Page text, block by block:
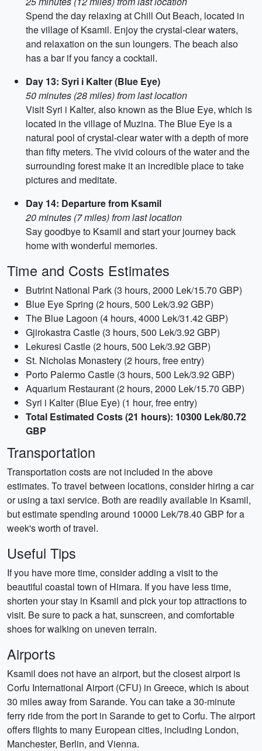
Spend the day relaxing at Chill Out Beach, located in
the village of Ksamil. Enjoy the crystal-clear waters,
and relaxation on the sun loungers. The beach also
has a bar if you fancy a cocktail.
Day 13: Syri i Kalter (Blue Eye)
50 minutes (28 miles) from last location
Visit Syri i Kalter, also known as the Blue Eye, which is
located in the village of Muzina. The Blue Eye is a
natural pool of crystal-clear water with a depth of more
than fifty meters. The vivid colours of the water and the
surrounding forest make it an incredible place to take
pictures and meditate.
Day 14: Departure from Ksamil
20 minutes (7 miles) from last location
Say goodbye to Ksamil and start your journey back
home with wonderful memories.
Time and Costs Estimates
Butrint National Park (3 hours, 2000 Lek/15.70 GBP)
Blue Eye Spring (2 hours, 500 Lek/3.92 GBP)
The Blue Lagoon (4 hours, 4000 Lek/31.42 GBP)
Gjirokastra Castle (3 hours, 500 Lek/3.92 GBP)
Lekuresi Castle (2 hours, 500 Lek/3.92 GBP)
St. Nicholas Monastery (2 hours, free entry)
Porto Palermo Castle (3 hours, 500 Lek/3.92 GBP)
Aquarium Restaurant (2 hours, 2000 Lek/15.70 GBP)
Syri i Kalter (Blue Eye) (1 hour, free entry)
Total Estimated Costs (21 hours): 10300 Lek/80.72
GBP
Transportation
Transportation costs are not included in the above
estimates. To travel between locations, consider hiring a car
or using a taxi service. Both are readily available in Ksamil,
but estimate spending around 10000 Lek/78.40 GBP for a
week's worth of travel.
Useful Tips
If you have more time, consider adding a visit to the
beautiful coastal town of Himara. If you have less time,
shorten your stay in Ksamil and pick your top attractions to
visit. Be sure to pack a hat, sunscreen, and comfortable
shoes for walking on uneven terrain.
Airports
Ksamil does not have an airport, but the closest airport is
Corfu International Airport (CFU) in Greece, which is about
30 miles away from Sarande. You can take a 30-minute
ferry ride from the port in Sarande to get to Corfu. The airport
offers flights to many European cities, including London,
Manchester, Berlin, and Vienna.